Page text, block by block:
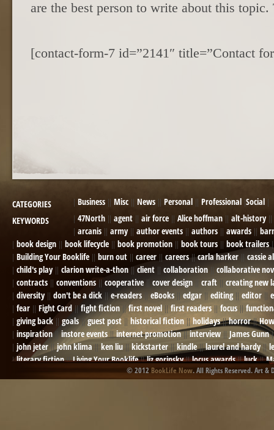
are the best person to write about this
[contact-form-7 id=”2141″ title=”Contact
CATEGORIES Business Misc News Personal Professional Social
KEYWORDS
47North agent air force Alice hoffman
alt-history
arcanis
army author events authors awards
book design
book lifecycle book promotion book tours
book trailers
Building Your Booklife
burn out career careers carla harker
cassie
child's play
clarion write-a-thon client collaboration
collaborative
contracts
conventions cooperative cover design craft
creating new
diversity
don't be a dick e-readers eBooks edgar editing editor
fear
Fight Card fight fiction first novel first readers focus
giving back
goals guest post historical fiction holidays horror
inspiration
instore events internet promotion interview
James Gunn
john jeter
john klima ken liu kickstarter kindle laurel and hardy
literary fiction
Living Your Booklife liz gorinsky locus awards luck
memory mental health michael berry military
military sf
© 2012 BookLife Now. All Rights Reserved. Art &